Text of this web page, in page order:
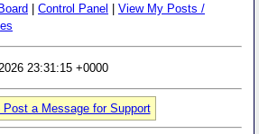
Control Panel
View My Posts /
23:31:15 +0000
Post a Message for Support